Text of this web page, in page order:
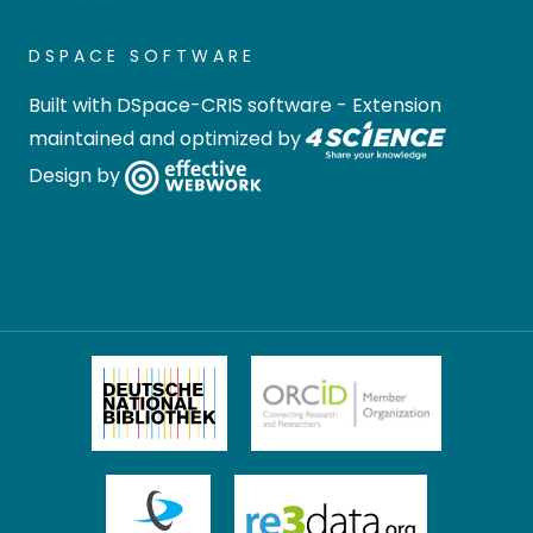
DSPACE SOFTWARE
Built with DSpace-CRIS software - Extension
maintained and optimized by
Design by